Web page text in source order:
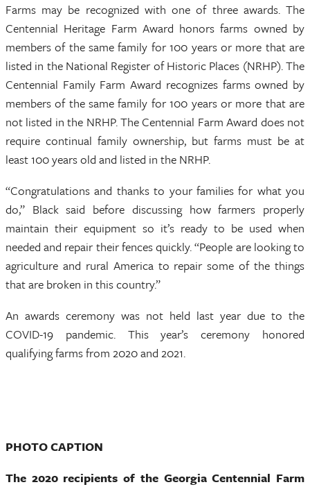
Farms may be recognized with one of three awards. The
Centennial Heritage Farm Award honors farms owned by
members of the same family for 100 years or more that are
listed in the National Register of Historic Places (NRHP). The
Centennial Family Farm Award recognizes farms owned by
members of the same family for 100 years or more that are
not listed in the NRHP. The Centennial Farm Award does not
require continual family ownership, but farms must be at
least 100 years old and listed in the NRHP.
“Congratulations and thanks to your families for what you
do,” Black said before discussing how farmers properly
maintain their equipment so it’s ready to be used when
needed and repair their fences quickly. “People are looking to
agriculture and rural America to repair some of the things
that are broken in this country.”
An awards ceremony was not held last year due to the
COVID-19 pandemic. This year’s ceremony honored
qualifying farms from 2020 and 2021.
PHOTO CAPTION
The 2020 recipients of the Georgia Centennial Farm